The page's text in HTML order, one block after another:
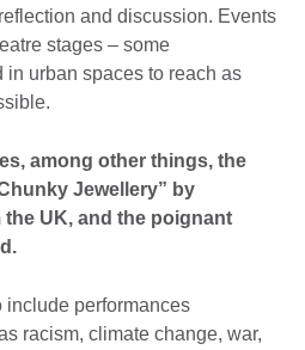
and discussion. Events
stages – some
in urban spaces to reach as
among other things, the
Jewellery” by
UK, and the poignant
performances
racism, climate change, war,